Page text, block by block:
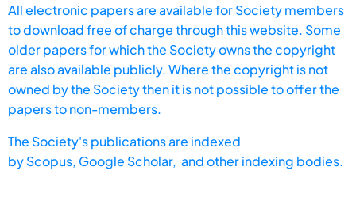
All electronic papers are available for Society members
to download free of charge through this website. Some
older papers for which the Society owns the copyright
are also available publicly. Where the copyright is not
owned by the Society then it is not possible to offer the
papers to non-members.
The Society's publications are indexed
byScopus, Google Scholar, and other indexing bodies.